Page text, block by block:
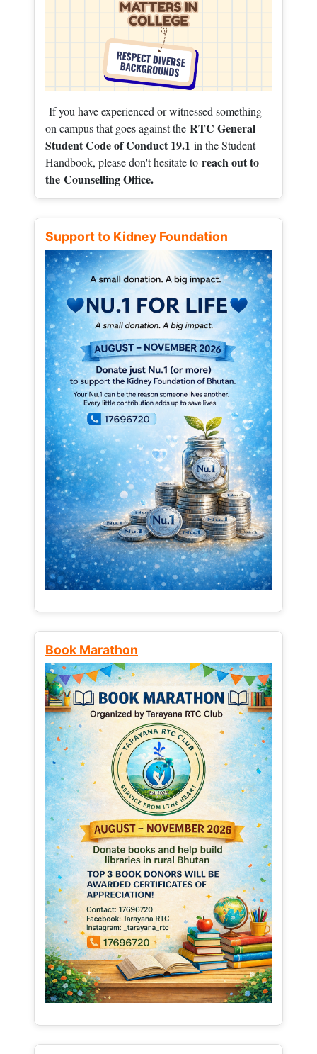
If you have experienced or witnessed something
on campus that goes against the RTC General
Student Code of Conduct 19.1 in the Student
Handbook, please don't hesitate to reach out to
the Counselling Office.
Support to Kidney Foundation
Book Marathon